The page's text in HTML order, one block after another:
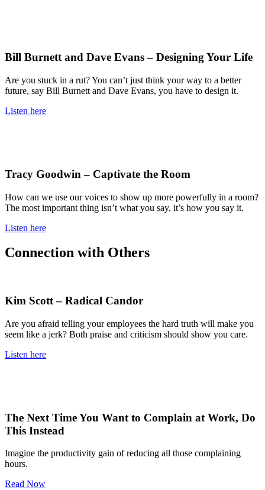
Bill Burnett and Dave Evans – Designing Your Life
Are you stuck in a rut? You can’t just think your way to a better
future, say Bill Burnett and Dave Evans, you have to design it.
Listen here
Tracy Goodwin – Captivate the Room
How can we use our voices to show up more powerfully in a room?
The most important thing isn’t what you say, it’s how you say it.
Listen here
Connection with Others
Kim Scott – Radical Candor
Are you afraid telling your employees the hard truth will make you
seem like a jerk? Both praise and criticism should show you care.
Listen here
The Next Time You Want to Complain at Work, Do
This Instead
Imagine the productivity gain of reducing all those complaining
hours.
Read Now